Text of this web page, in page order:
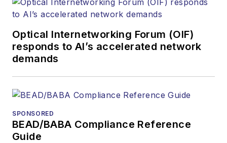
Optical Internetworking Forum (OIF)
responds to AI’s accelerated network
demands
SPONSORED
BEAD/BABA Compliance Reference
Guide